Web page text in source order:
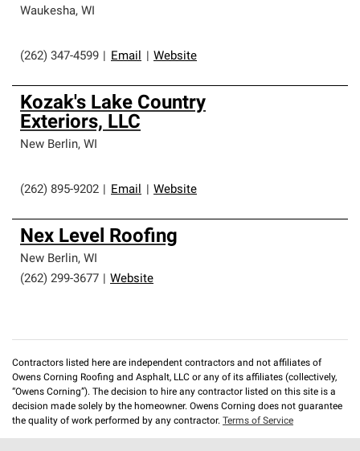
Waukesha, WI
(262) 347-4599 Email Website
Kozak's Lake Country
Exteriors, LLC
New Berlin, WI
(262) 895-9202 Email Website
Nex Level Roofing
New Berlin, WI
(262) 299-3677
Website
Contractors listed here are independent contractors and not affiliates of
Owens Corning Roofing and Asphalt, LLC or any of its affiliates (collectively,
“Owens Corning”). The decision to hire any contractor listed on this site is a
decision made solely by the homeowner. Owens Corning does not guarantee
the quality of work performed by any contractor. Terms of Service